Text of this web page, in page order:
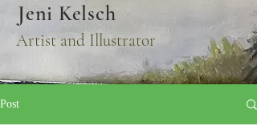
Jeni Kelsch
Artist and Illustrator
Post